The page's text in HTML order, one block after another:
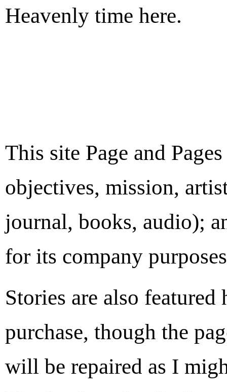
Heavenly time here.
This site Page and
objectives, mission,
journal, books, audio);
for its company
Stories are also
purchase, though the
will be repaired as I